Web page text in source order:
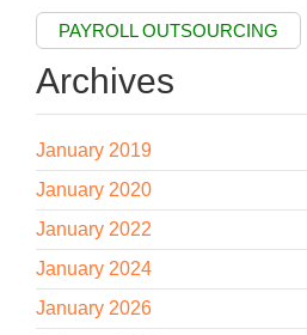
PAYROLL OUTSOURCING
Archives
January 2019
January 2020
January 2022
January 2024
January 2026